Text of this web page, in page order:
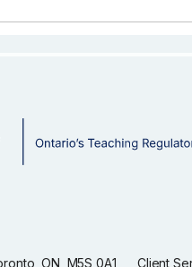
ON, M5S 0A1 Client